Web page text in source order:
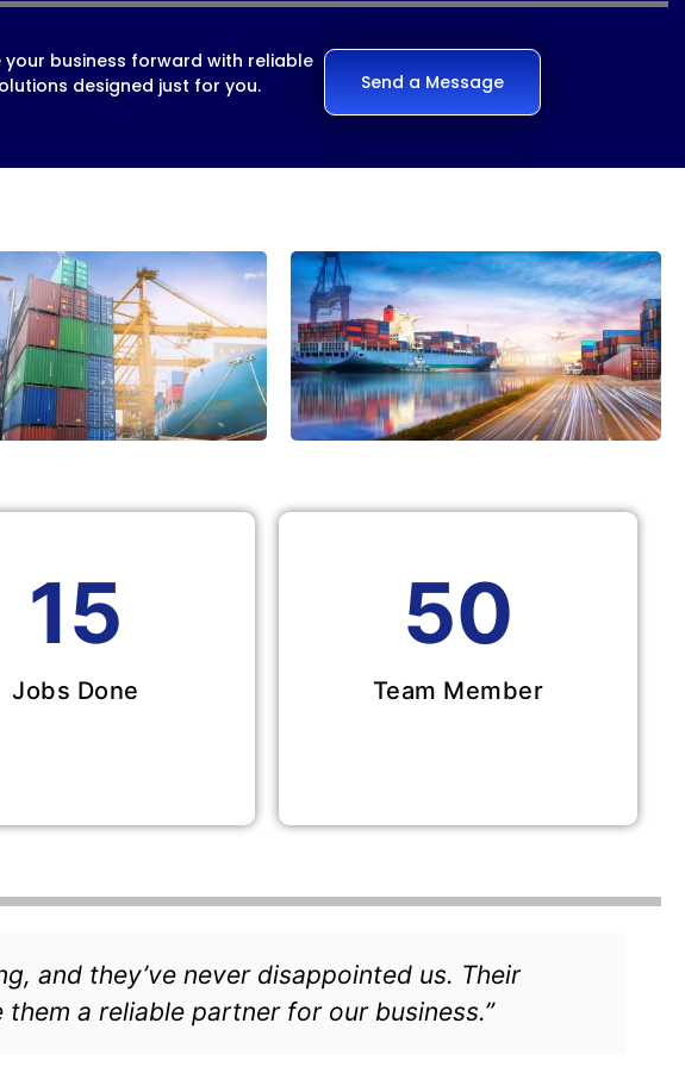
your business forward with reliable
designed just for you.
Send a Message
15
Jobs Done
50
Team Member
and they’ve never disappointed us. Their
a reliable partner for our business.”